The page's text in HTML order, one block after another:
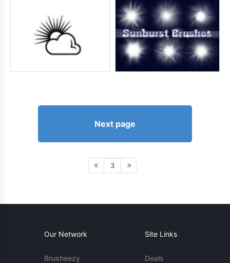
Next page
3
Our Network
Brusheezy
Site Links
Deals